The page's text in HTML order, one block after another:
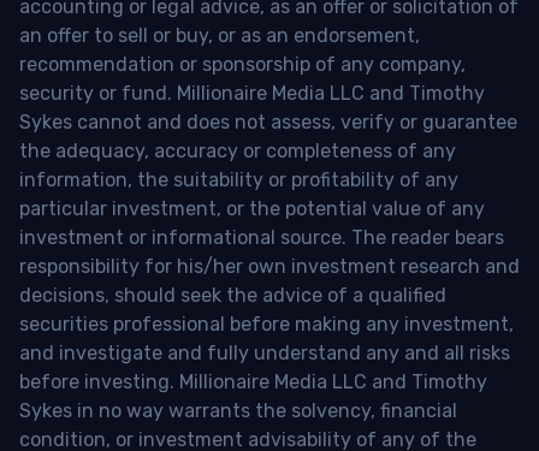
accounting or legal advice, as an offer or solicitation of
an offer to sell or buy, or as an endorsement,
recommendation or sponsorship of any company,
security or fund. Millionaire Media LLC and Timothy
Sykes cannot and does not assess, verify or guarantee
the adequacy, accuracy or completeness of any
information, the suitability or profitability of any
particular investment, or the potential value of any
investment or informational source. The reader bears
responsibility for his/her own investment research and
decisions, should seek the advice of a qualified
securities professional before making any investment,
and investigate and fully understand any and all risks
before investing. Millionaire Media LLC and Timothy
Sykes in no way warrants the solvency, financial
condition, or investment advisability of any of the